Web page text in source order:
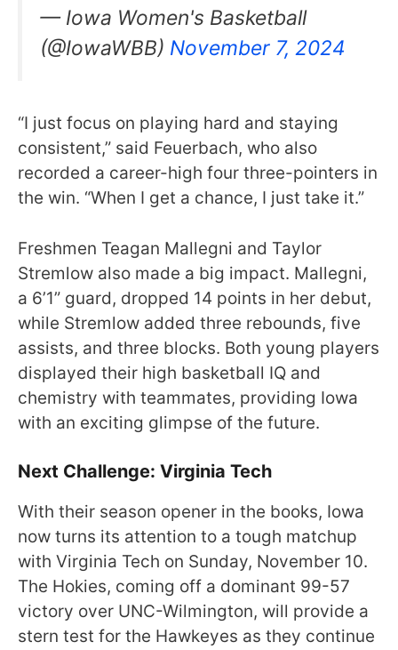
— Iowa Women's Basketball
(@IowaWBB) November 7, 2024
“I just focus on playing hard and staying
consistent,” said Feuerbach, who also
recorded a career-high four three-pointers in
the win. “When I get a chance, I just take it.”
Freshmen Teagan Mallegni and Taylor
Stremlow also made a big impact. Mallegni,
a 6’1” guard, dropped 14 points in her debut,
while Stremlow added three rebounds, five
assists, and three blocks. Both young players
displayed their high basketball IQ and
chemistry with teammates, providing Iowa
with an exciting glimpse of the future.
Next Challenge: Virginia Tech
With their season opener in the books, Iowa
now turns its attention to a tough matchup
with Virginia Tech on Sunday, November 10.
The Hokies, coming off a dominant 99-57
victory over UNC-Wilmington, will provide a
stern test for the Hawkeyes as they continue